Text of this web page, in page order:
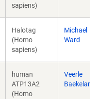
sapiens)
Halotag
(Homo
sapiens)
Michael
Ward
human
ATP13A2
(Homo
Veerle